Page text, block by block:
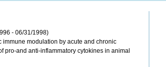
- 06/31/1998)
immune modulation by acute and chronic
pro-and anti-inflammatory cytokines in animal